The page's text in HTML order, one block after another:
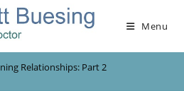
Menu
Relationships: Part 2